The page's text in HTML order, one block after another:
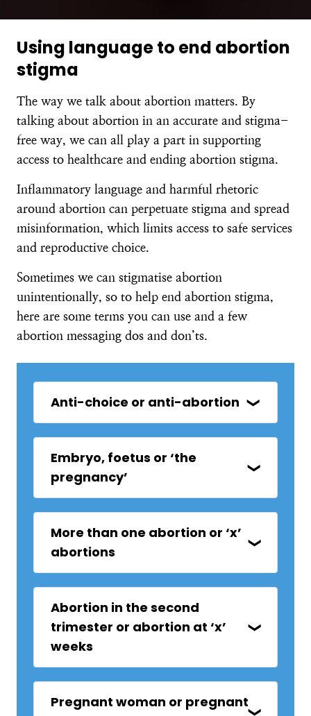
Using language to end abortion
stigma
The way we talk about abortion matters. By
talking about abortion in an accurate and stigma-
free way, we can all play a part in supporting
access to healthcare and ending abortion stigma.
Inflammatory language and harmful rhetoric
around abortion can perpetuate stigma and spread
misinformation, which limits access to safe services
and reproductive choice.
Sometimes we can stigmatise abortion
unintentionally, so to help end abortion stigma,
here are some terms you can use and a few
abortion messaging dos and don’ts.
Anti-choice or anti-abortion
Embryo, foetus or ‘the
pregnancy’
More than one abortion or ‘x’
abortions
Abortion in the second
trimester or abortion at ‘x’
weeks
Pregnant woman or pregnant